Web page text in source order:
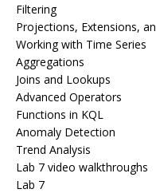
Filtering
Projections, Extensions,
Working with Time Series
Aggregations
Joins and Lookups
Advanced Operators
Functions in KQL
Anomaly Detection
Trend Analysis
Lab 7 video walkthroughs
Lab 7